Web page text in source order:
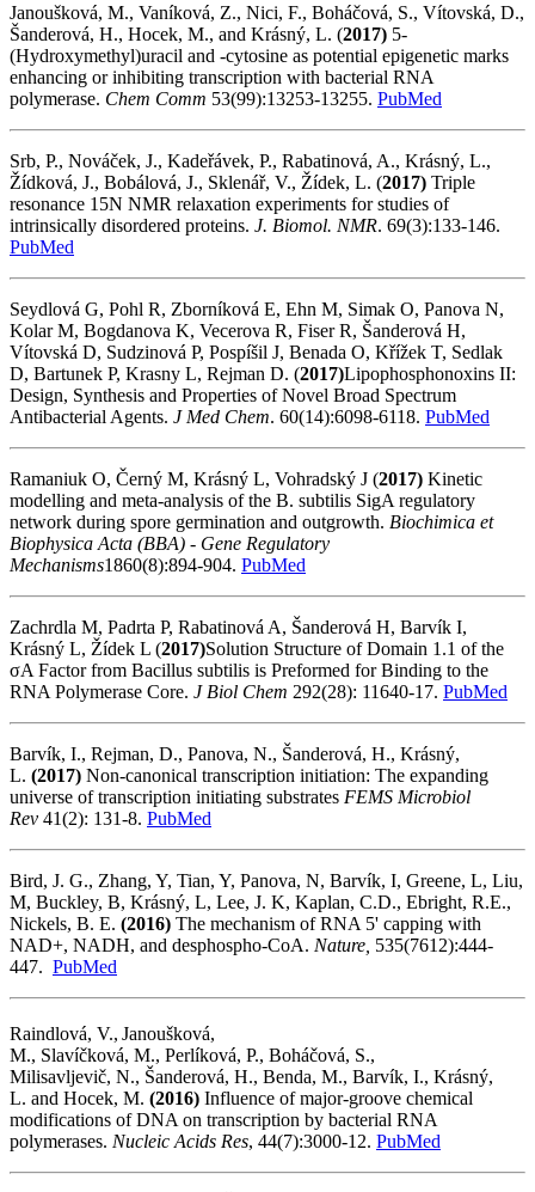
Janoušková, M., Vaníková, Z., Nici, F., Boháčová, S., Vítovská, D.,
Šanderová, H., Hocek, M., and Krásný, L. (2017) 5-
(Hydroxymethyl)uracil and -cytosine as potential epigenetic marks
enhancing or inhibiting transcription with bacterial RNA
polymerase. Chem Comm 53(99):13253-13255. PubMed
Srb, P., Nováček, J., Kadeřávek, P., Rabatinová, A., Krásný, L.,
Žídková, J., Bobálová, J., Sklenář, V., Žídek, L. (2017) Triple
resonance 15N NMR relaxation experiments for studies of
intrinsically disordered proteins. J. Biomol. NMR. 69(3):133-146.
PubMed
Seydlová G, Pohl R, Zborníková E, Ehn M, Simak O, Panova N,
Kolar M, Bogdanova K, Vecerova R, Fiser R, Šanderová H,
Vítovská D, Sudzinová P, Pospíšil J, Benada O, Křížek T, Sedlak
D, Bartunek P, Krasny L, Rejman D. (2017)Lipophosphonoxins II:
Design, Synthesis and Properties of Novel Broad Spectrum
Antibacterial Agents. J Med Chem. 60(14):6098-6118. PubMed
Ramaniuk O, Černý M, Krásný L, Vohradský J (2017) Kinetic
modelling and meta-analysis of the B. subtilis SigA regulatory
network during spore germination and outgrowth. Biochimica et
Biophysica Acta (BBA) - Gene Regulatory
Mechanisms1860(8):894-904. PubMed
Zachrdla M, Padrta P, Rabatinová A, Šanderová H, Barvík I,
Krásný L, Žídek L (2017)Solution Structure of Domain 1.1 of the
σA Factor from Bacillus subtilis is Preformed for Binding to the
RNA Polymerase Core. J Biol Chem 292(28): 11640-17. PubMed
Barvík, I., Rejman, D., Panova, N., Šanderová, H., Krásný,
L. (2017) Non-canonical transcription initiation: The expanding
universe of transcription initiating substrates FEMS Microbiol
Rev 41(2): 131-8. PubMed
Bird, J. G., Zhang, Y, Tian, Y, Panova, N, Barvík, I, Greene, L, Liu,
M, Buckley, B, Krásný, L, Lee, J. K, Kaplan, C.D., Ebright, R.E.,
Nickels, B. E. (2016) The mechanism of RNA 5' capping with
NAD+, NADH, and desphospho-CoA. Nature, 535(7612):444-
447. PubMed
Raindlová, V., Janoušková,
M., Slavíčková, M., Perlíková, P., Boháčová, S.,
Milisavljevič, N., Šanderová, H., Benda, M., Barvík, I., Krásný,
L. and Hocek, M. (2016) Influence of major-groove chemical
modifications of DNA on transcription by bacterial RNA
polymerases. Nucleic Acids Res, 44(7):3000-12. PubMed